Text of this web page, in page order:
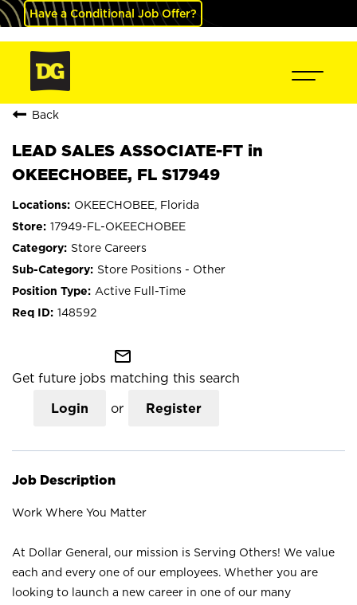
Have a Conditional Job Offer?
Back
LEAD SALES ASSOCIATE-FT in
OKEECHOBEE, FL S17949
OKEECHOBEE, Florida
17949-FL-OKEECHOBEE
Store Careers
Store Positions - Other
Active Full-Time
148592
mail_outline
Get future jobs matching this search
Login or Register
Job Description
Work Where You Matter
At Dollar General, our mission is Serving Others! We value
each and every one of our employees. Whether you are
looking to launch a new career in one of our many